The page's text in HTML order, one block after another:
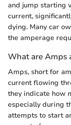
and jump starting
current,
dying. Many car
the amperage
What are Amps
Amps, short for
current flowing
they indicate how
especially during
attempts to start